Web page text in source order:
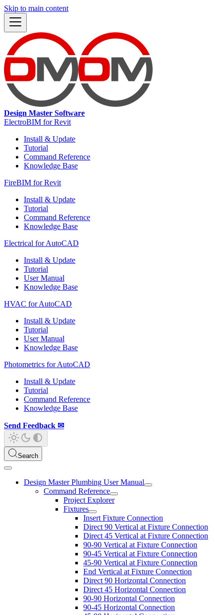
Skip to main content
Design Master Software
ElectroBIM for Revit
Install & Update
Tutorial
Command Reference
Knowledge Base
FireBIM for Revit
Install & Update
Tutorial
Command Reference
Knowledge Base
Electrical for AutoCAD
Install & Update
Tutorial
User Manual
Knowledge Base
HVAC for AutoCAD
Install & Update
Tutorial
User Manual
Knowledge Base
Photometrics for AutoCAD
Install & Update
Tutorial
Command Reference
Knowledge Base
Send Feedback ✉
Search
Design Master Plumbing User Manual
Command Reference
Project Explorer
Fixtures
Insert Fixture Connection
Direct 90 Vertical at Fixture Connection
Direct 45 Vertical at Fixture Connection
90-90 Vertical at Fixture Connection
90-45 Vertical at Fixture Connection
45-90 Vertical at Fixture Connection
End Vertical at Fixture Connection
Direct 90 Horizontal Connection
Direct 45 Horizontal Connection
90-90 Horizontal Connection
90-45 Horizontal Connection